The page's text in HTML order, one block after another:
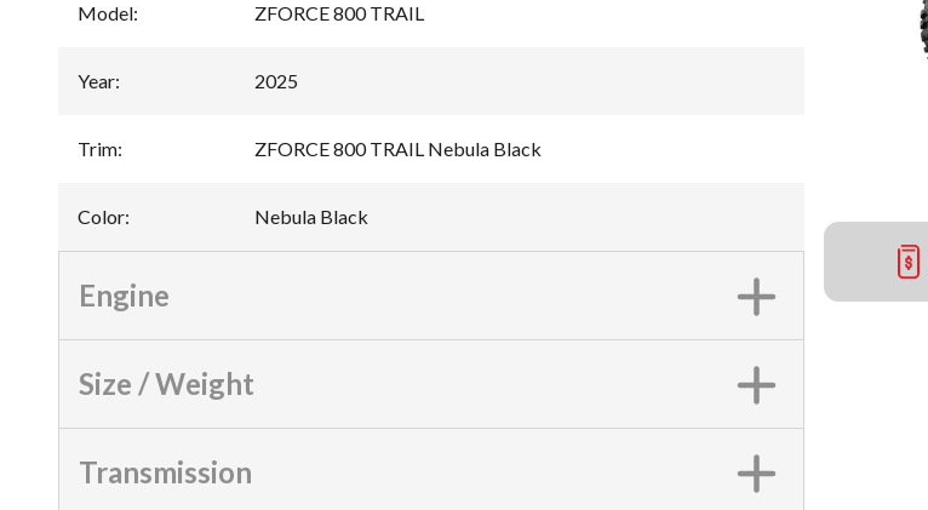
Model: ZFORCE 800 TRAIL
Year: 2025
Trim: ZFORCE 800 TRAIL Nebula Black
Color: Nebula Black
Engine
Size / Weight
Transmission